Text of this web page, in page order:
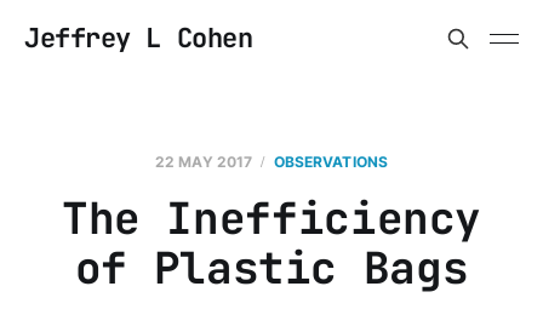
Jeffrey L Cohen
22 MAY 2017 OBSERVATIONS
The Inefficiency
of Plastic Bags